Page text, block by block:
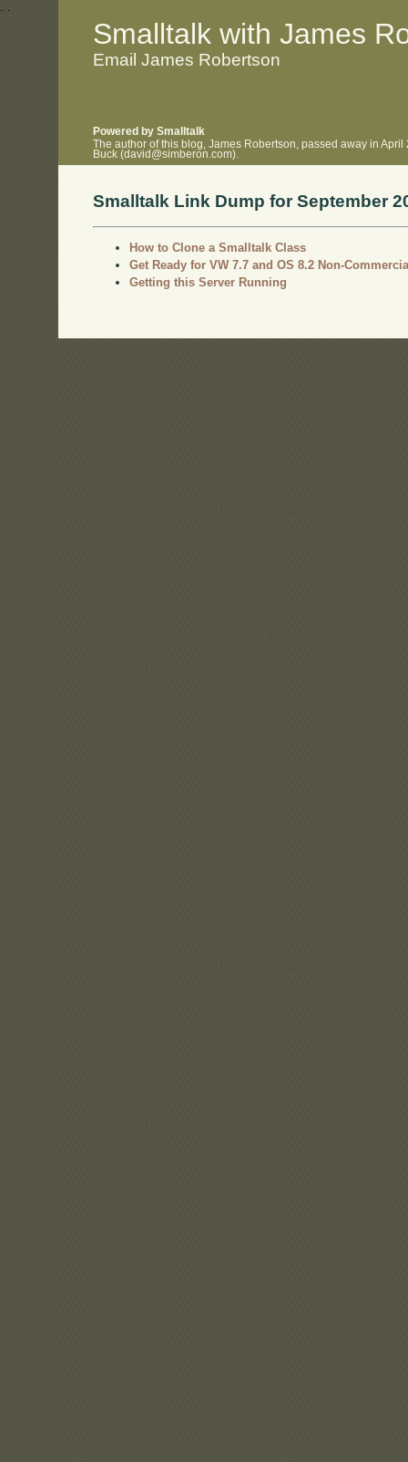
. .
Smalltalk with James
Email James Robertson
Powered by Smalltalk
The author of this blog, James Robertson, passed away in
Buck (david@simberon.com).
Smalltalk Link Dump for September
How to Clone a Smalltalk Class
Get Ready for VW 7.7 and OS 8.2 Non-
Getting this Server Running